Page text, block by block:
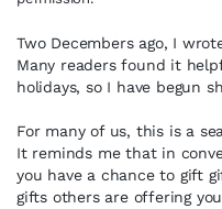
Two Decembers ago, I
Many readers found it
holidays, so I have begun
For many of us, this is a
It reminds me that in
you have a chance to gift
gifts others are offering